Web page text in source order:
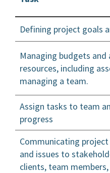
Defining project goals
Managing budgets and
resources, including
managing a team.
Assign tasks to team
progress
Communicating
and issues to
clients, team